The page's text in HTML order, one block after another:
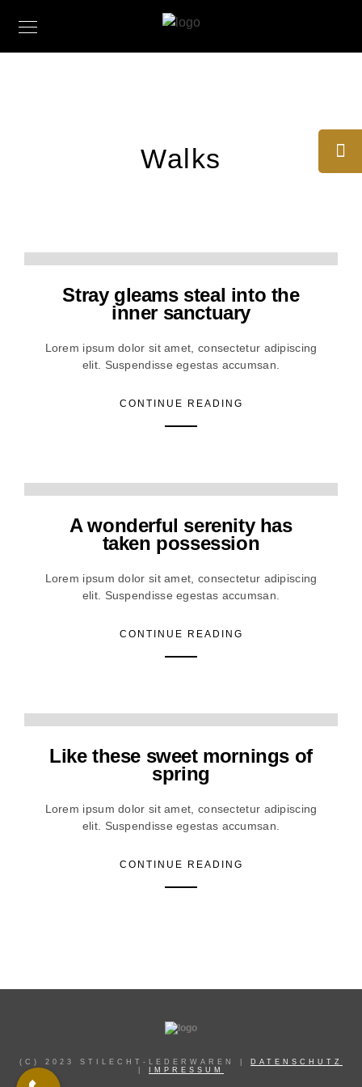
Walks
Stray gleams steal into the
inner sanctuary
Lorem ipsum dolor sit amet, consectetur adipiscing
elit. Suspendisse egestas accumsan.
CONTINUE READING
A wonderful serenity has
taken possession
Lorem ipsum dolor sit amet, consectetur adipiscing
elit. Suspendisse egestas accumsan.
CONTINUE READING
Like these sweet mornings of
spring
Lorem ipsum dolor sit amet, consectetur adipiscing
elit. Suspendisse egestas accumsan.
CONTINUE READING
(C) 2023 STILECHT-LEDERWAREN | DATENSCHUTZ
IMPRESSUM